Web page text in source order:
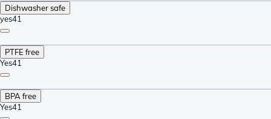
Dishwasher safe
yes41
PTFE free
Yes41
BPA free
Yes41